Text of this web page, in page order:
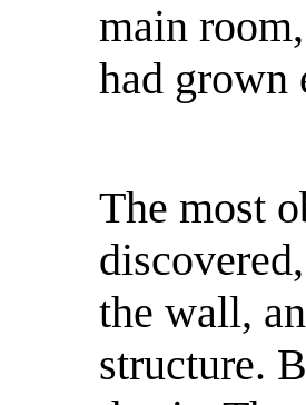
main
had grown
The most
the wall,
structure.